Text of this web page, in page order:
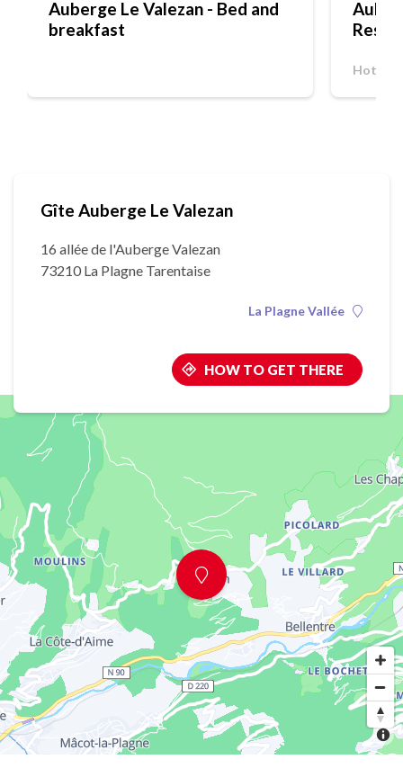
Auberge Le Valezan - Bed and
breakfast
Hotel-
Gîte Auberge Le Valezan
16 allée de l'Auberge Valezan
73210 La Plagne Tarentaise
La Plagne Vallée
HOW TO GET THERE